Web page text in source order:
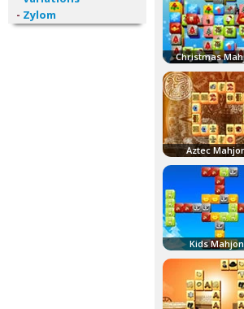
- Zylom
Christmas
Aztec
Kids